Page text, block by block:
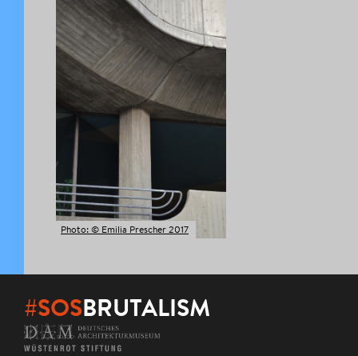
Photo: © Emilia Prescher 2017
#SOSBRUTALISM